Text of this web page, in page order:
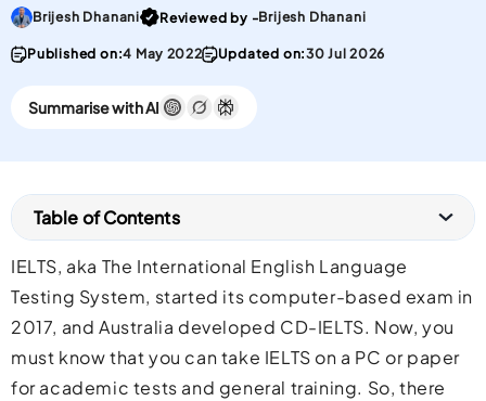
Brijesh DhananiGo To post Page
Reviewed by -Brijesh Dhanani
Published on:4 May 2022 Updated on:30 Jul 2026
Summarise with AI
Table of Contents
IELTS, aka The International English Language
Testing System, started its computer-based exam in
2017, and Australia developed CD-IELTS. Now, you
must know that you can take IELTS on a PC or paper
for academic tests and general training. So, there